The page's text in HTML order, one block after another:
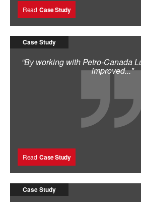
Read Case Study
Case Study
“By working with Petro-Canada
improved..."
Read Case Study
Case Study